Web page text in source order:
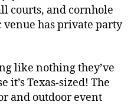
courts, and cornhole
venue has private party
like nothing they’ve
it’s Texas-sized! The
and outdoor event